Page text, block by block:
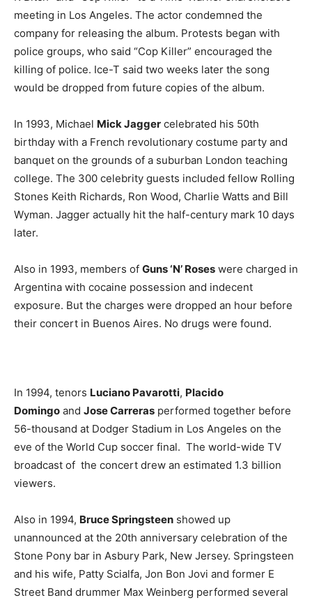
meeting in Los Angeles. The actor condemned the
company for releasing the album. Protests began with
police groups, who said “Cop Killer” encouraged the
killing of police. Ice-T said two weeks later the song
would be dropped from future copies of the album.
In 1993, Michael Mick Jagger celebrated his 50th
birthday with a French revolutionary costume party and
banquet on the grounds of a suburban London teaching
college. The 300 celebrity guests included fellow Rolling
Stones Keith Richards, Ron Wood, Charlie Watts and Bill
Wyman. Jagger actually hit the half-century mark 10 days
later.
Also in 1993, members of Guns ‘N’ Roses were charged in
Argentina with cocaine possession and indecent
exposure. But the charges were dropped an hour before
their concert in Buenos Aires. No drugs were found.
In 1994, tenors Luciano Pavarotti, Placido
Domingo and Jose Carreras performed together before
56-thousand at Dodger Stadium in Los Angeles on the
eve of the World Cup soccer final. The world-wide TV
broadcast of the concert drew an estimated 1.3 billion
viewers.
Also in 1994, Bruce Springsteen showed up
unannounced at the 20th anniversary celebration of the
Stone Pony bar in Asbury Park, New Jersey. Springsteen
and his wife, Patty Scialfa, Jon Bon Jovi and former E
Street Band drummer Max Weinberg performed several